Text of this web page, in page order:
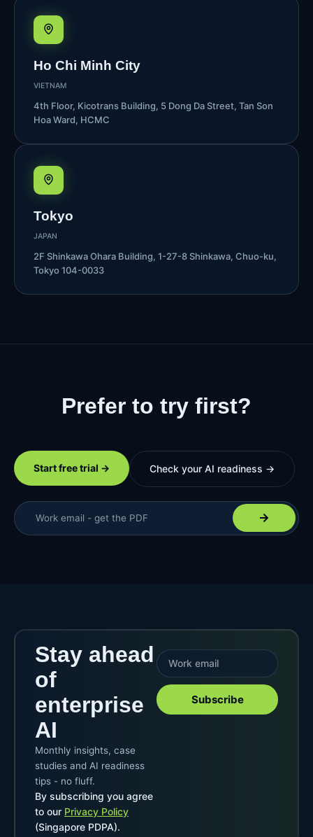
Ho Chi Minh City
VIETNAM
4th Floor, Kicotrans Building, 5 Dong Da Street, Tan Son
Hoa Ward, HCMC
Tokyo
JAPAN
2F Shinkawa Ohara Building, 1-27-8 Shinkawa, Chuo-ku,
Tokyo 104-0033
Prefer to try first?
Start free trial → Check your AI readiness →
Stay ahead
of
enterprise
AI
Monthly insights, case
studies and AI readiness
tips - no fluff.
By subscribing you agree
to our Privacy Policy
(Singapore PDPA).
Subscribe